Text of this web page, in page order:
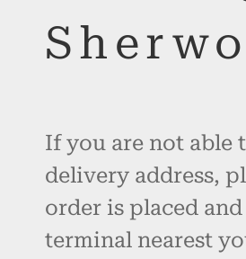
If you are not able
delivery address,
order is placed
terminal nearest